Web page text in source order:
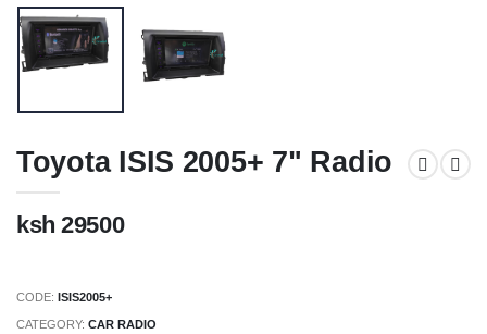
Toyota ISIS 2005+ 7" Radio
ksh 29500
CODE: ISIS2005+
CATEGORY:CAR RADIO